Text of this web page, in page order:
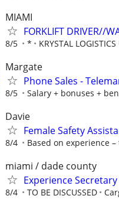
MIAMI
FORKLIFT DRIVER//
8/5 * KRYSTAL LOGISTICS
Margate
Phone Sales -
8/5 Salary + bonuses +
Davie
Female Safety
8/4 Based on experience
miami / dade county
Experience
8/4 TO BE DISCUSSED